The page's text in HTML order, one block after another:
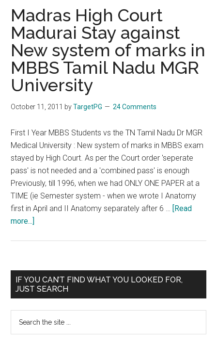
MGR
Medical
varsity
directed
to
permit
students
undergo
MBBS
internship
Madras High Court
Madurai Stay against
New system of marks in
MBBS Tamil Nadu MGR
University
October 11, 2011 byTargetPG 24 Comments
First I Year MBBS Students vs the TN Tamil Nadu Dr MGR
Medical University : New system of marks in MBBS exam
stayed by High Court. As per the Court order 'seperate
pass' is not needed and a 'combined pass' is enough
Previously, till 1996, when we had ONLY ONE PAPER at a
TIME (ie Semester system - when we wrote I Anatomy
first in April and II Anatomy separately after 6 … [Read
more...]
Madurai
Stay
against
New
system
of
Primary
Sidebar
IF YOU CAN’T FIND WHAT YOU LOOKED FOR,
JUST SEARCH